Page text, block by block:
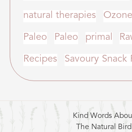
natural therapies
Paleo Paleo primal
Recipes Savoury Snack
Kind Words
The Natural Bird